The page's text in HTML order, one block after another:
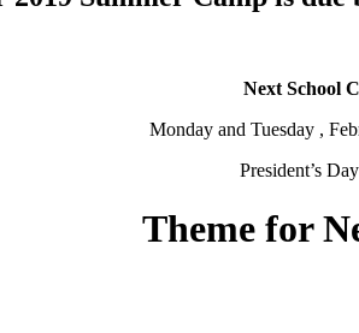
Next School
Monday and Tuesday ,
President’s
Theme for